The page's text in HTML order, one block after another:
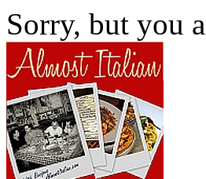
Sorry, but you